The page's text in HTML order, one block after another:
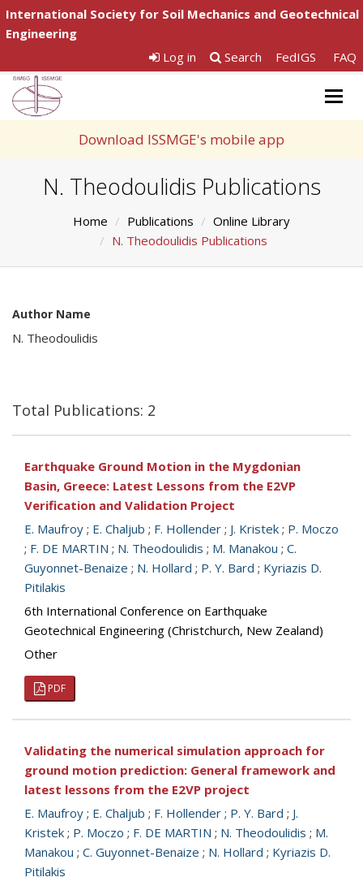
International Society for Soil Mechanics and Geotechnical
Engineering
Log in
Search FedIGS FAQ
Download ISSMGE's mobile app
N. Theodoulidis Publications
Home Publications
Online Library
N. Theodoulidis Publications
Author Name
N. Theodoulidis
Total Publications: 2
Earthquake Ground Motion in the Mygdonian
Basin, Greece: Latest Lessons from the E2VP
Verification and Validation Project
E. Maufroy ; E. Chaljub ; F. Hollender ; J. Kristek ; P. Moczo
; F. DE MARTIN ; N. Theodoulidis ; M. Manakou ; C.
Guyonnet-Benaize ; N. Hollard ; P. Y. Bard ; Kyriazis D.
Pitilakis
6th International Conference on Earthquake
Geotechnical Engineering (Christchurch, New Zealand)
Other
PDF
Validating the numerical simulation approach for
ground motion prediction: General framework and
latest lessons from the E2VP project
E. Maufroy ; E. Chaljub ; F. Hollender ; P. Y. Bard ; J.
Kristek ; P. Moczo ; F. DE MARTIN ; N. Theodoulidis ; M.
Manakou ; C. Guyonnet-Benaize ; N. Hollard ; Kyriazis D.
Pitilakis